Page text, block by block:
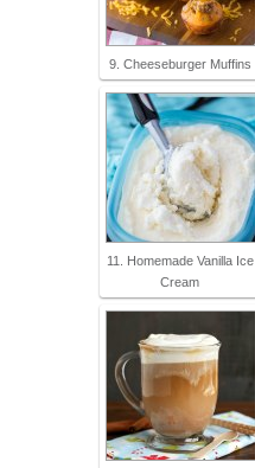
9. Cheeseburger Muffins
11. Homemade Vanilla Ice
Cream